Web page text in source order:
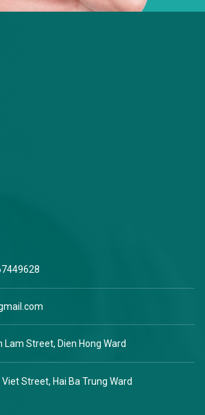
Lam Street, Dien Hong Ward
Viet Street, Hai Ba Trung Ward